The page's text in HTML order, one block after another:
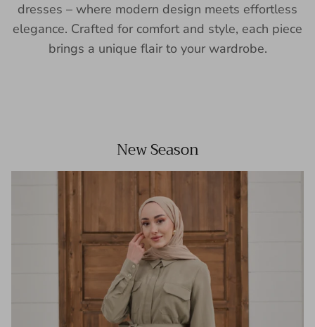
dresses – where modern design meets effortless
elegance. Crafted for comfort and style, each piece
brings a unique flair to your wardrobe.
New Season